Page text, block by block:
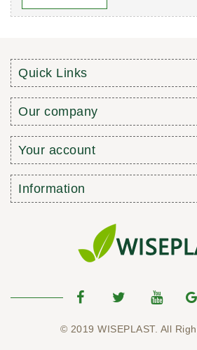
Quick Links
Our company
Your account
Information
© 2019 WISEPLAST. All